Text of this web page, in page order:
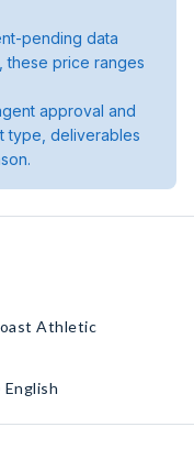
pending data
these price ranges
approval and
type, deliverables
Athletic